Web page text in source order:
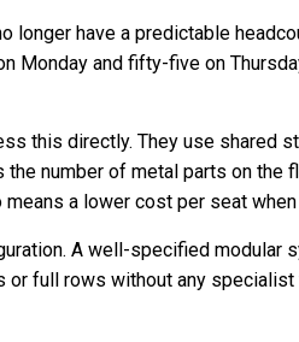
longer have a predictable
Monday and fifty-five on
this directly. They use shared
number of metal parts on the
a lower cost per seat
A well-specified
or full rows without any